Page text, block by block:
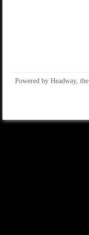
Powered by Headway, the